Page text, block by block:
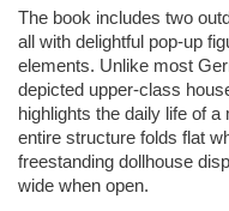
The book includes two
all with delightful pop-up
elements. Unlike most
depicted upper-class
highlights the daily life of
entire structure folds flat
freestanding dollhouse
wide when open.